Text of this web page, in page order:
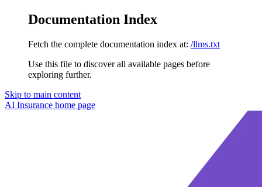
Documentation Index
Fetch the complete documentation index at: /llms.txt
Use this file to discover all available pages before
exploring further.
Skip to main content
AI Insurance home page